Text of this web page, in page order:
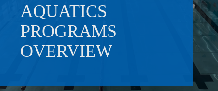
Give to the Y
Events
Schedules
AQUATICS
PROGRAMS
OVERVIEW